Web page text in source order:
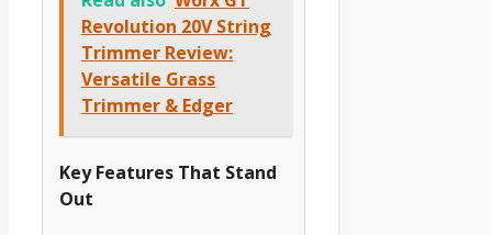
Revolution 20V String
Trimmer Review:
Versatile Grass
Trimmer & Edger
Key Features That Stand
Out